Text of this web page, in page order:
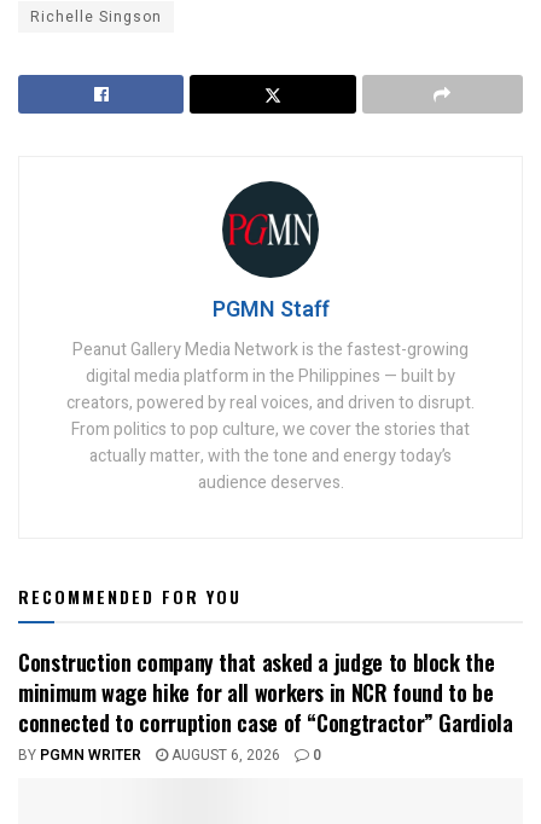
Richelle Singson
PGMN Staff
Peanut Gallery Media Network is the fastest-growing
digital media platform in the Philippines — built by
creators, powered by real voices, and driven to disrupt.
From politics to pop culture, we cover the stories that
actually matter, with the tone and energy today’s
audience deserves.
RECOMMENDED FOR YOU
Construction company that asked a judge to block the
minimum wage hike for all workers in NCR found to be
connected to corruption case of “Congtractor” Gardiola
BY PGMN WRITER AUGUST 6, 2026 0